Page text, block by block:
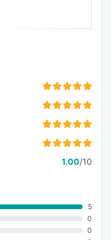
1.00/10
5
0
0